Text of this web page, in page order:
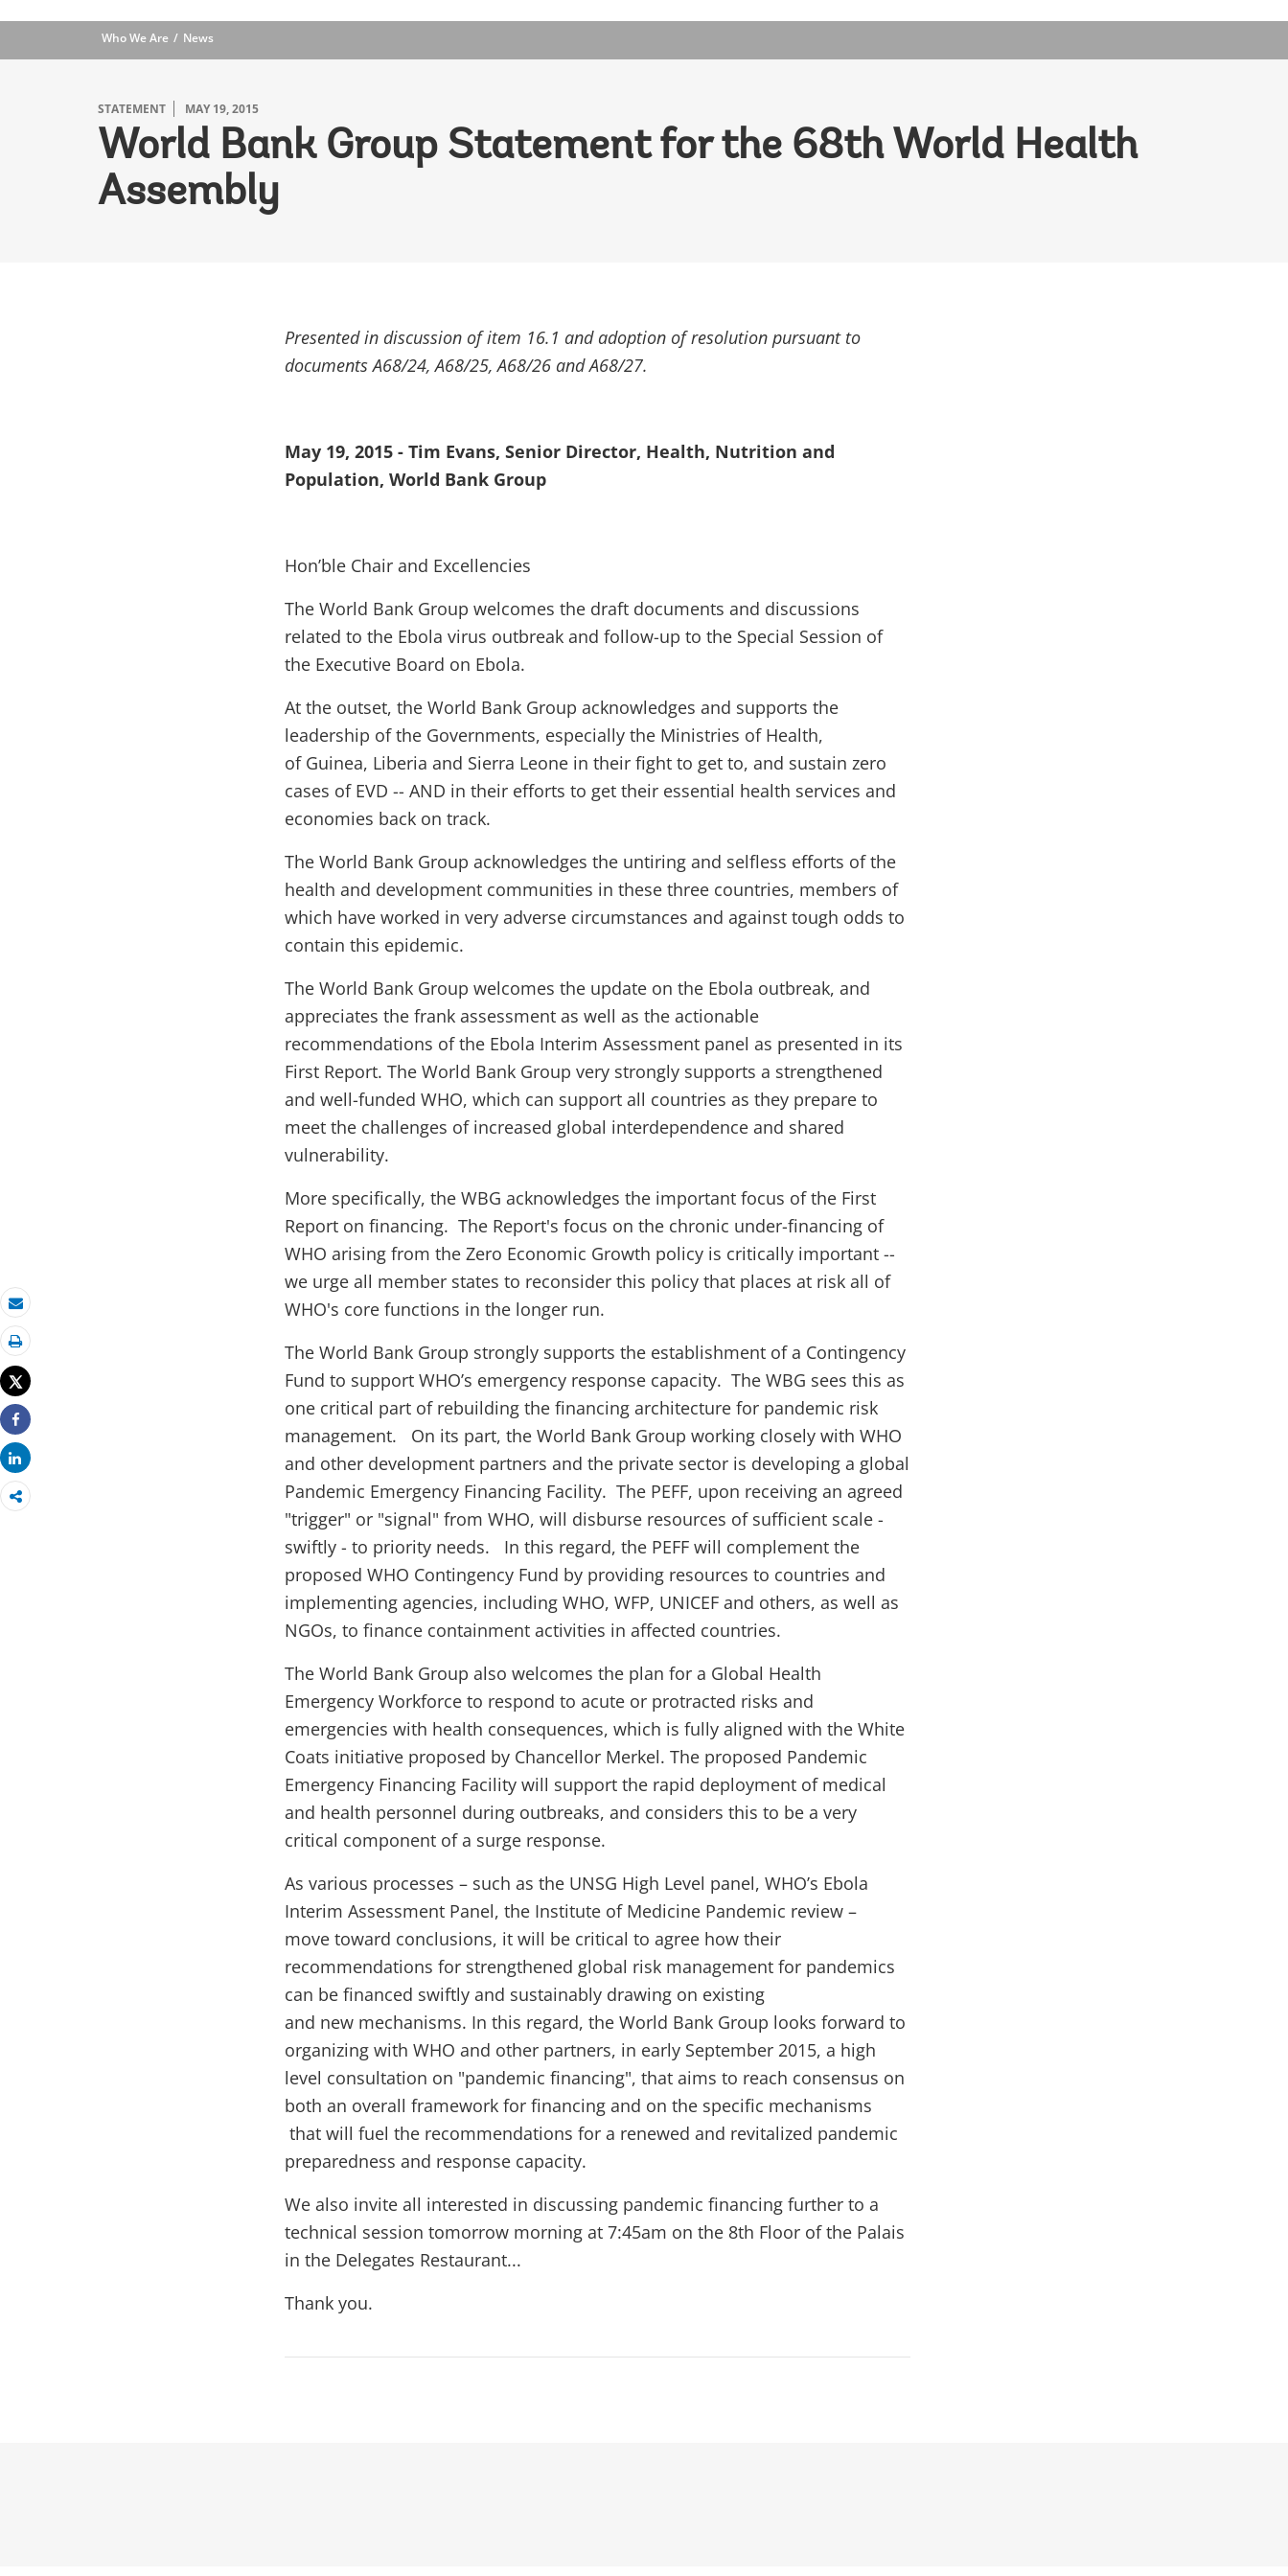
Who We Are News
STATEMENT MAY 19, 2015
World Bank Group Statement for the 68th World Health
Assembly
Email
Print
Tweet
Share
Share
Presented in discussion of item 16.1 and adoption of resolution pursuant to
documents A68/24, A68/25, A68/26 and A68/27.
May 19, 2015 - Tim Evans, Senior Director, Health, Nutrition and
Population, World Bank Group
Hon’ble Chair and Excellencies
The World Bank Group welcomes the draft documents and discussions
related to the Ebola virus outbreak and follow-up to the Special Session of
the Executive Board on Ebola.
At the outset, the World Bank Group acknowledges and supports the
leadership of the Governments, especially the Ministries of Health,
of Guinea, Liberia and Sierra Leone in their fight to get to, and sustain zero
cases of EVD -- AND in their efforts to get their essential health services and
economies back on track.
The World Bank Group acknowledges the untiring and selfless efforts of the
health and development communities in these three countries, members of
which have worked in very adverse circumstances and against tough odds to
contain this epidemic.
The World Bank Group welcomes the update on the Ebola outbreak, and
appreciates the frank assessment as well as the actionable
recommendations of the Ebola Interim Assessment panel as presented in its
First Report. The World Bank Group very strongly supports a strengthened
and well-funded WHO, which can support all countries as they prepare to
meet the challenges of increased global interdependence and shared
vulnerability.
More specifically, the WBG acknowledges the important focus of the First
Report on financing. The Report's focus on the chronic under-financing of
WHO arising from the Zero Economic Growth policy is critically important --
we urge all member states to reconsider this policy that places at risk all of
WHO's core functions in the longer run.
The World Bank Group strongly supports the establishment of a Contingency
Fund to support WHO’s emergency response capacity. The WBG sees this as
one critical part of rebuilding the financing architecture for pandemic risk
management. On its part, the World Bank Group working closely with WHO
and other development partners and the private sector is developing a global
Pandemic Emergency Financing Facility. The PEFF, upon receiving an agreed
"trigger" or "signal" from WHO, will disburse resources of sufficient scale -
swiftly - to priority needs. In this regard, the PEFF will complement the
proposed WHO Contingency Fund by providing resources to countries and
implementing agencies, including WHO, WFP, UNICEF and others, as well as
NGOs, to finance containment activities in affected countries.
The World Bank Group also welcomes the plan for a Global Health
Emergency Workforce to respond to acute or protracted risks and
emergencies with health consequences, which is fully aligned with the White
Coats initiative proposed by Chancellor Merkel. The proposed Pandemic
Emergency Financing Facility will support the rapid deployment of medical
and health personnel during outbreaks, and considers this to be a very
critical component of a surge response.
As various processes – such as the UNSG High Level panel, WHO’s Ebola
Interim Assessment Panel, the Institute of Medicine Pandemic review –
move toward conclusions, it will be critical to agree how their
recommendations for strengthened global risk management for pandemics
can be financed swiftly and sustainably drawing on existing
and new mechanisms. In this regard, the World Bank Group looks forward to
organizing with WHO and other partners, in early September 2015, a high
level consultation on "pandemic financing", that aims to reach consensus on
both an overall framework for financing and on the specific mechanisms
that will fuel the recommendations for a renewed and revitalized pandemic
preparedness and response capacity.
We also invite all interested in discussing pandemic financing further to a
technical session tomorrow morning at 7:45am on the 8th Floor of the Palais
in the Delegates Restaurant...
Thank you.